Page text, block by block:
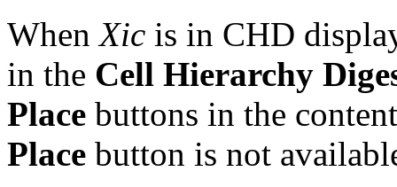
WhenXic is in CHD
in the Cell Hierarchy
Place buttons in the
Place button is not